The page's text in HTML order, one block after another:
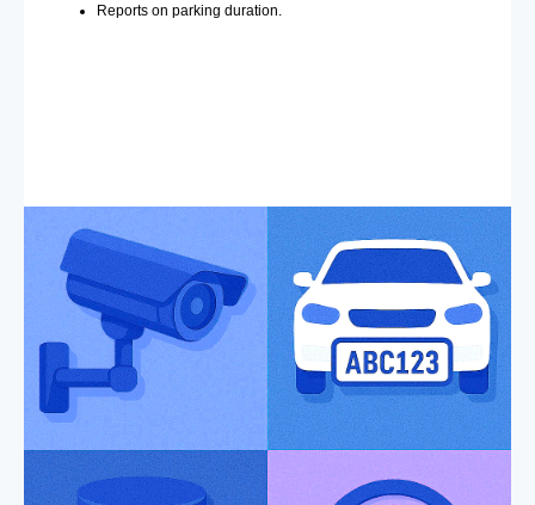
Reports on parking duration.